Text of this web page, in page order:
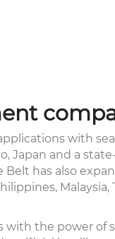
with
Japan and a
has also
the power of